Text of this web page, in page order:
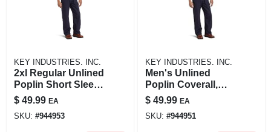
KEY INDUSTRIES. INC.
2xl Regular Unlined
Poplin Short Sleeve
Coverall In Navy
$ 49.99 EA
SKU: #944953
KEY INDUSTRIES. INC.
Men's Unlined
Poplin Coverall,
Navy, X-large-
regular
$ 49.99 EA
SKU: #944951